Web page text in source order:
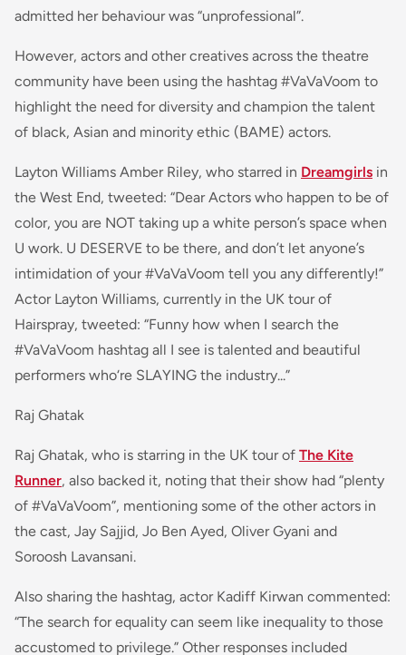
admitted her behaviour was “unprofessional”.
However, actors and other creatives across the theatre
community have been using the hashtag #VaVaVoom to
highlight the need for diversity and champion the talent
of black, Asian and minority ethic (BAME) actors.
Layton Williams Amber Riley, who starred in Dreamgirls in
the West End, tweeted: “Dear Actors who happen to be of
color, you are NOT taking up a white person’s space when
U work. U DESERVE to be there, and don’t let anyone’s
intimidation of your #VaVaVoom tell you any differently!”
Actor Layton Williams, currently in the UK tour of
Hairspray, tweeted: “Funny how when I search the
#VaVaVoom hashtag all I see is talented and beautiful
performers who‘re SLAYING the industry...”
Raj Ghatak
Raj Ghatak, who is starring in the UK tour of The Kite
Runner, also backed it, noting that their show had “plenty
of #VaVaVoom”, mentioning some of the other actors in
the cast, Jay Sajjid, Jo Ben Ayed, Oliver Gyani and
Soroosh Lavansani.
Also sharing the hashtag, actor Kadiff Kirwan commented:
“The search for equality can seem like inequality to those
accustomed to privilege.” Other responses included